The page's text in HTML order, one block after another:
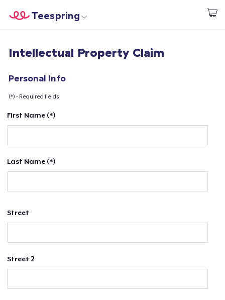
Start creating
Teespring
Login
Sell everywhere
Intellectual Property Claim
Personal Info
(*) - Required fields
First Name (*)
Last Name (*)
Street
Street 2